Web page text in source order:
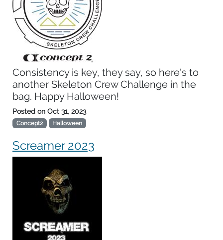
Consistency is key, they say, so here's to
another Skeleton Crew Challenge in the
bag. Happy Halloween!
Posted on Oct 31, 2023
Concept2 Halloween
Screamer 2023